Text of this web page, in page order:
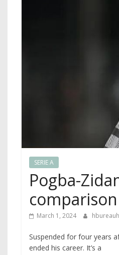
SERIE A
Pogba-
comparison
March 1, 2024 hbureauh
Suspended for four years
ended his career. It’s a